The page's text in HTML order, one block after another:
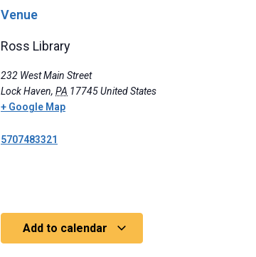
Venue
Ross Library
232 West Main Street
Lock Haven, PA 17745United States
+ Google Map
5707483321
Add to calendar